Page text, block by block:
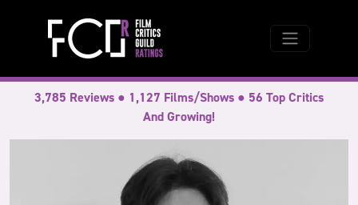
3,785 Reviews ● 1,127 Films/Shows ● 56 Top Critics
And Growing!